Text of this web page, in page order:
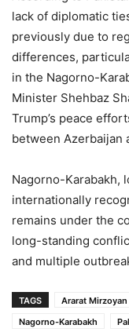
lack of diplomatic
previously due to
differences,
in the Nagorno-
Minister Shehbaz
Trump’s peace
between Azerbaijan
Nagorno-Karabakh,
internationally
remains under the
long-standing
and multiple
TAGS Ararat Mirzoyan
Nagorno-Karabakh